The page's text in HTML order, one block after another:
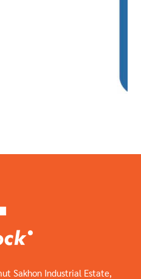
Sakhon Industrial Estate,